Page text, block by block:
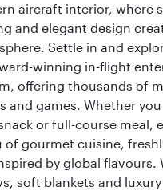
aircraft interior, where
and elegant design
Settle in and
winning in-flight
offering thousands of
and games. Whether
or full-course meal,
of gourmet cuisine,
by global flavours.
soft blankets and